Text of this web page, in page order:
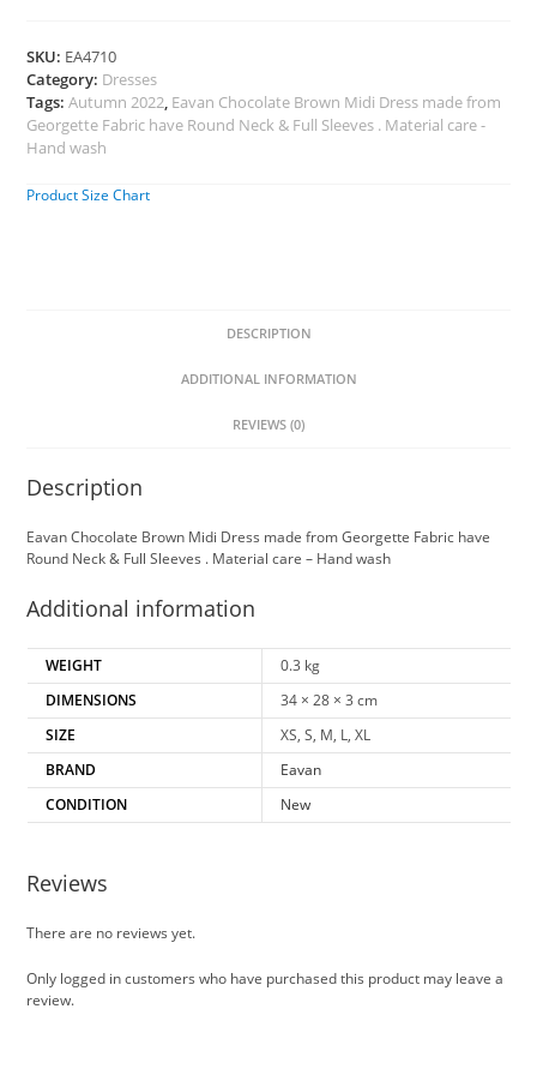
SKU: EA4710
Category: Dresses
Tags:Autumn 2022, Eavan Chocolate Brown Midi Dress made from
Georgette Fabric have Round Neck & Full Sleeves . Material care -
Hand wash
Product Size Chart
DESCRIPTION
ADDITIONAL INFORMATION
REVIEWS (0)
Description
Eavan Chocolate Brown Midi Dress made from Georgette Fabric have
Round Neck & Full Sleeves . Material care – Hand wash
Additional information
WEIGHT
0.3 kg
DIMENSIONS
34 × 28 × 3 cm
SIZE
XS, S, M, L, XL
BRAND
Eavan
CONDITION
New
Reviews
There are no reviews yet.
Only logged in customers who have purchased this product may leave a
review.